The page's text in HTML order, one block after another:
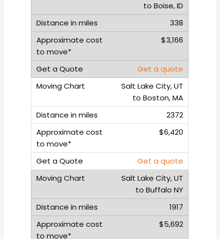
to Boise, ID
338
$3,166
Get a quote
Salt Lake City, UT
to Boston, MA
2372
$6,420
Get a quote
Salt Lake City, UT
to Buffalo NY
1917
$5,692